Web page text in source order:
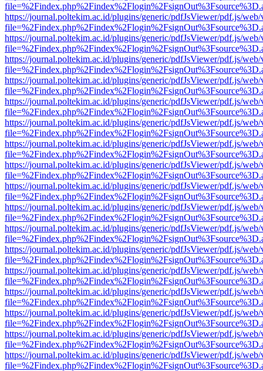
https://journal.poltekim.ac.id/plugins/generic/pdfJsViewer/pdf.js/
https://journal.poltekim.ac.id/plugins/generic/pdfJsViewer/pdf.js/
https://journal.poltekim.ac.id/plugins/generic/pdfJsViewer/pdf.js/
https://journal.poltekim.ac.id/plugins/generic/pdfJsViewer/pdf.js/
https://journal.poltekim.ac.id/plugins/generic/pdfJsViewer/pdf.js/
https://journal.poltekim.ac.id/plugins/generic/pdfJsViewer/pdf.js/
https://journal.poltekim.ac.id/plugins/generic/pdfJsViewer/pdf.js/
https://journal.poltekim.ac.id/plugins/generic/pdfJsViewer/pdf.js/
https://journal.poltekim.ac.id/plugins/generic/pdfJsViewer/pdf.js/
https://journal.poltekim.ac.id/plugins/generic/pdfJsViewer/pdf.js/
https://journal.poltekim.ac.id/plugins/generic/pdfJsViewer/pdf.js/
https://journal.poltekim.ac.id/plugins/generic/pdfJsViewer/pdf.js/
https://journal.poltekim.ac.id/plugins/generic/pdfJsViewer/pdf.js/
https://journal.poltekim.ac.id/plugins/generic/pdfJsViewer/pdf.js/
https://journal.poltekim.ac.id/plugins/generic/pdfJsViewer/pdf.js/
https://journal.poltekim.ac.id/plugins/generic/pdfJsViewer/pdf.js/
https://journal.poltekim.ac.id/plugins/generic/pdfJsViewer/pdf.js/